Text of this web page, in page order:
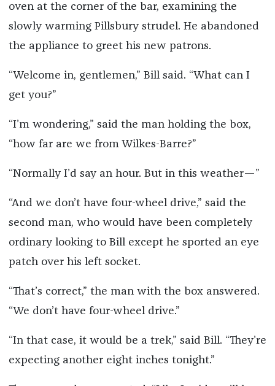
oven at the corner of the bar, examining the
slowly warming Pillsbury strudel. He abandoned
the appliance to greet his new patrons.
“Welcome in, gentlemen,” Bill said. “What can I
get you?”
“I’m wondering,” said the man holding the box,
“how far are we from Wilkes-Barre?”
“Normally I’d say an hour. But in this weather—”
“And we don’t have four-wheel drive,” said the
second man, who would have been completely
ordinary looking to Bill except he sported an eye
patch over his left socket.
“That’s correct,” the man with the box answered.
“We don’t have four-wheel drive.”
“In that case, it would be a trek,” said Bill. “They’re
expecting another eight inches tonight.”